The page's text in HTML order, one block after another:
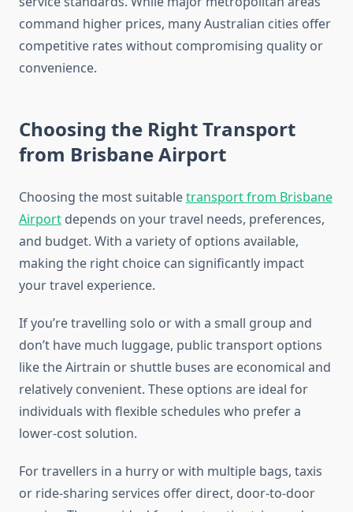
command higher prices, many Australian cities offer
competitive rates without compromising quality or
convenience.
Choosing the Right Transport
from Brisbane Airport
Choosing the most suitabletransport from Brisbane
Airport depends on your travel needs, preferences,
and budget. With a variety of options available,
making the right choice can significantly impact
your travel experience.
If you’re travelling solo or with a small group and
don’t have much luggage, public transport options
like the Airtrain or shuttle buses are economical and
relatively convenient. These options are ideal for
individuals with flexible schedules who prefer a
lower-cost solution.
For travellers in a hurry or with multiple bags, taxis
or ride-sharing services offer direct, door-to-door